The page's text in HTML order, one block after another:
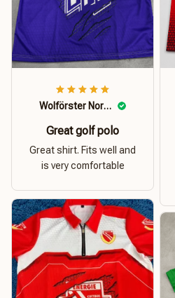
Wolförster Norbert
Great golf polo
Great shirt. Fits well and
is very comfortable